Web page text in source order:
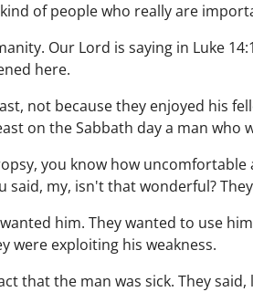
of people who really are
Our Lord is saying in Luke
here.
not because they enjoyed his
on the Sabbath day a man who
you know how
said, my, isn't that wonderful?
him. They wanted to use
were exploiting his weakness.
that the man was sick. They